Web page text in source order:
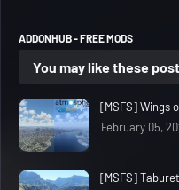
ADDONHUB - FREE MODS
You may like these
[MSFS] Wings
February 05,
[MSFS]